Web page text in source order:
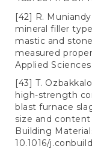
[42] R.
mineral filler
mastic and
measured
Applied
[43] T.
high-strength
blast furnace
size and
Building
10.1016/